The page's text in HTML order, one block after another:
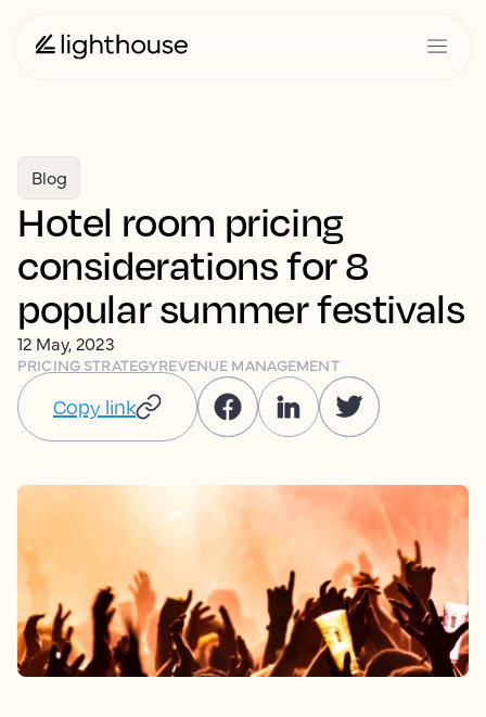
Blog
Hotel room pricing
considerations for 8
popular summer festivals
12 May, 2023
PRICING STRATEGYREVENUE MANAGEMENT
Copy link